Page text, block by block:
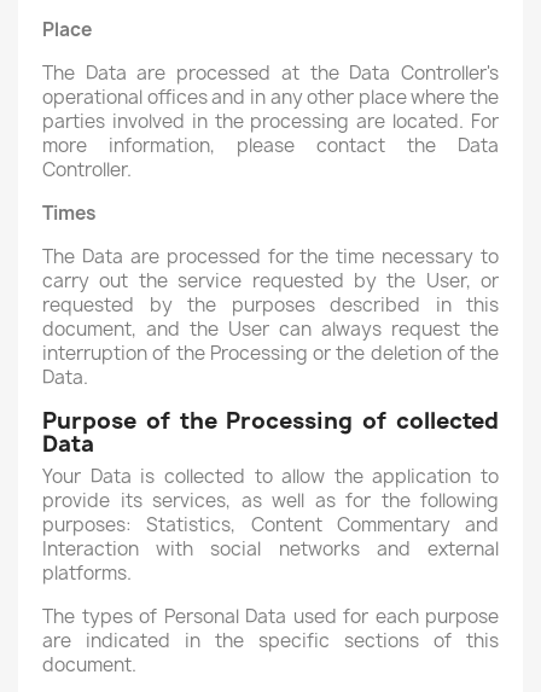
Place
The Data are processed at the Data Controller's
operational offices and in any other place where the
parties involved in the processing are located. For
more information, please contact the Data
Controller.
Times
The Data are processed for the time necessary to
carry out the service requested by the User, or
requested by the purposes described in this
document, and the User can always request the
interruption of the Processing or the deletion of the
Data.
Purpose of the Processing of collected
Data
Your Data is collected to allow the application to
provide its services, as well as for the following
purposes: Statistics, Content Commentary and
Interaction with social networks and external
platforms.
The types of Personal Data used for each purpose
are indicated in the specific sections of this
document.